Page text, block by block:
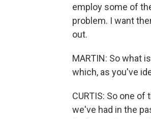
employ some of
problem. I want
out.
MARTIN: So what
which, as you've
CURTIS: So one
we've had in the